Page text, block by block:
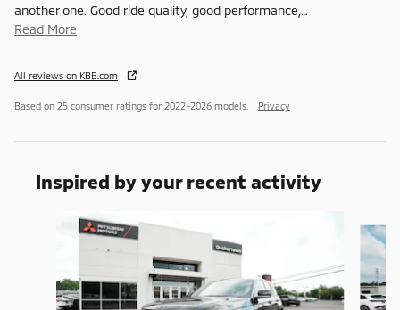
another one. Good ride quality, good performance, …
Read More
All reviews on KBB.com
Based on 25 consumer ratings for 2022–2026 models. Privacy
Inspired by your recent activity